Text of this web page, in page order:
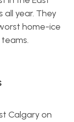
all year. They
home-ice
Calgary on